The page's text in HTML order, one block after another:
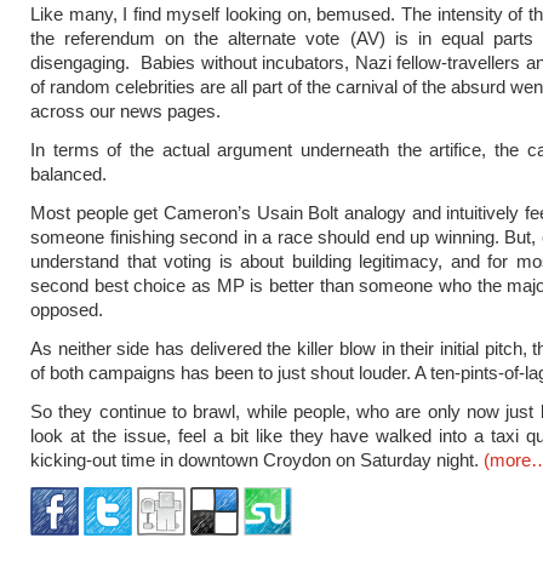
Like many, I find myself looking on, bemused. The intensity of
the referendum on the alternate vote (AV) is in equal parts
disengaging. Babies without incubators, Nazi fellow-travellers
of random celebrities are all part of the carnival of the absurd
across our news pages.
In terms of the actual argument underneath the artifice, the
balanced.
Most people get Cameron’s Usain Bolt analogy and intuitively
someone finishing second in a race should end up winning. But,
understand that voting is about building legitimacy, and for
second best choice as MP is better than someone who the
opposed.
As neither side has delivered the killer blow in their initial pitch,
of both campaigns has been to just shout louder. A ten-pints-of-
So they continue to brawl, while people, who are only now just
look at the issue, feel a bit like they have walked into a taxi
kicking-out time in downtown Croydon on Saturday night.